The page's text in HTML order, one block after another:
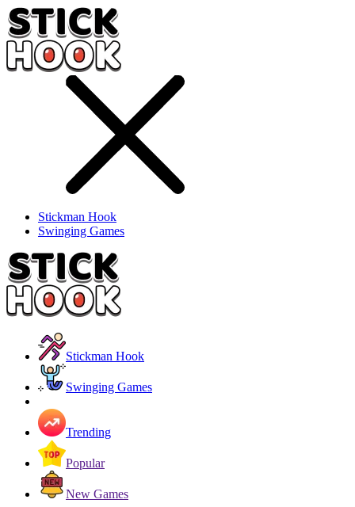
Stickman Hook
Swinging Games
Stickman Hook
Swinging Games
Trending
Popular
New Games